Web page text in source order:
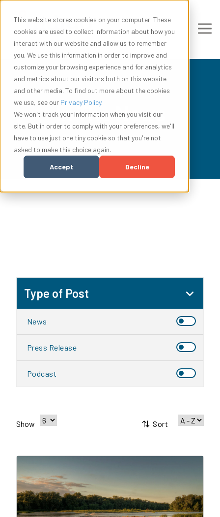
This website stores cookies on your computer. These
cookies are used to collect information about how you
interact with our website and allow us to remember
you. We use this information in order to improve and
customize your browsing experience and for analytics
and metrics about our visitors both on this website
and other media. To find out more about the cookies
we use, see our Privacy Policy.
We won't track your information when you visit our
site. But in order to comply with your preferences, we'll
have to use just one tiny cookie so that you're not
asked to make this choice again.
Accept Decline
In The News
Type of Post
News
Press Release
Podcast
Show Sort